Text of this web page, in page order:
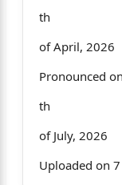
th
of April, 2026
Pronounced
th
of July, 2026
Uploaded on 7